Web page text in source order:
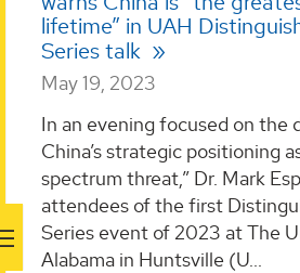
lifetime” in UAH
Series talk
May 19, 2023
In an evening focused on the
China’s strategic positioning
spectrum threat,” Dr. Mark
attendees of the first
Series event of 2023 at The
Alabama in Huntsville (U...